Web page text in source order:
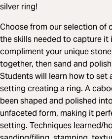
silver ring!
Choose from our selection of
the skills needed to capture it
compliment your unique
together, then sand and
Students will learn how to set
setting creating a ring. A
been shaped and polished
unfaceted form, making it
setting. Techniques learned/